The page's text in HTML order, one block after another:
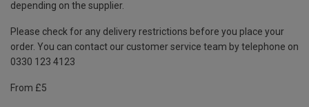
depending on the supplier.
Please check for any delivery restrictions before you place your
order. You can contact our customer service team by telephone on
0330 123 4123
From £5